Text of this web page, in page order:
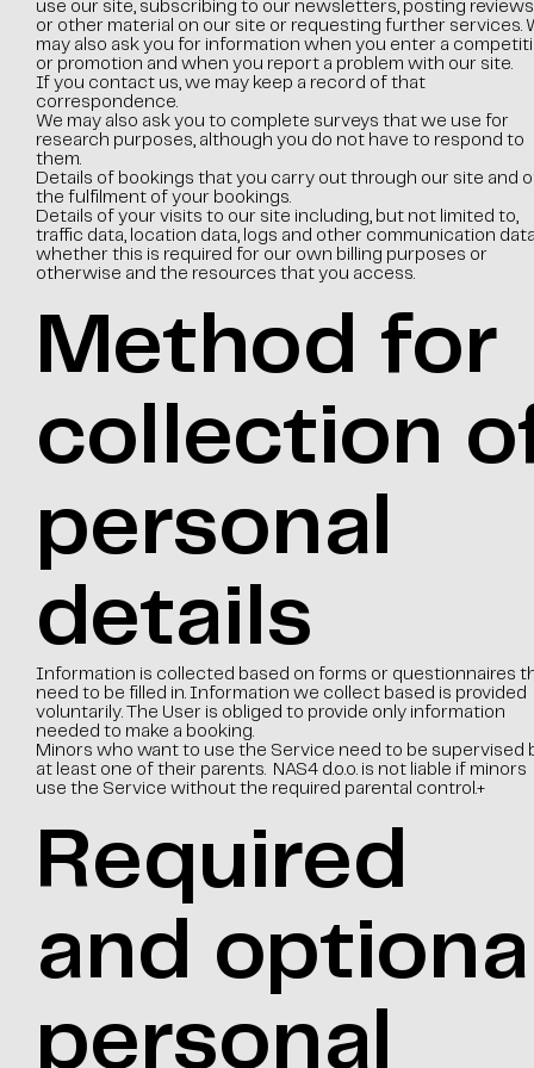
use our site, subscribing to our newsletters, posting reviews
or other material on our site or requesting further services.
may also ask you for information when you enter a
or promotion and when you report a problem with our site.
If you contact us, we may keep a record of that
correspondence.
We may also ask you to complete surveys that we use for
research purposes, although you do not have to respond to
them.
Details of bookings that you carry out through our site and
the fulfilment of your bookings.
Details of your visits to our site including, but not limited to,
traffic data, location data, logs and other communication
whether this is required for our own billing purposes or
otherwise and the resources that you access.
Method for
collection
personal
details
Information is collected based on forms or questionnaires
need to be filled in. Information we collect based is provided
voluntarily. The User is obliged to provide only information
needed to make a booking.
Minors who want to use the Service need to be supervised
at least one of their parents. NAS4 d.o.o. is not liable if minors
use the Service without the required parental control.+
Required
and
personal